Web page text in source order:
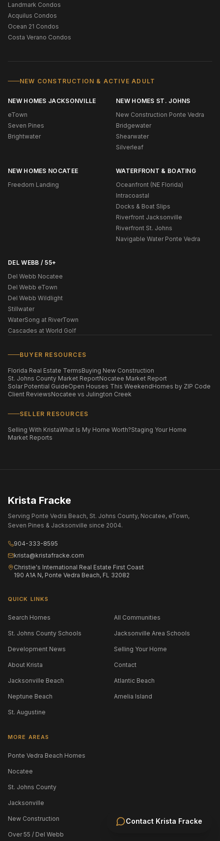
Contact Krista Fracke
Landmark Condos
Acquilus Condos
Ocean 21 Condos
Costa Verano Condos
NEW CONSTRUCTION & ACTIVE ADULT
NEW HOMES JACKSONVILLE
eTown
Seven Pines
Brightwater
NEW HOMES ST. JOHNS
New Construction Ponte Vedra
Bridgewater
Shearwater
Silverleaf
NEW HOMES NOCATEE
Freedom Landing
WATERFRONT & BOATING
Oceanfront (NE Florida)
Intracoastal
Docks & Boat Slips
Riverfront Jacksonville
Riverfront St. Johns
Navigable Water Ponte Vedra
DEL WEBB / 55+
Del Webb Nocatee
Del Webb eTown
Del Webb Wildlight
Stillwater
WaterSong at RiverTown
Cascades at World Golf
BUYER RESOURCES
Florida Real Estate TermsBuying New Construction
St. Johns County Market ReportNocatee Market Report
Solar Potential GuideOpen Houses This WeekendHomes by ZIP Code
Client ReviewsNocatee vs Julington Creek
SELLER RESOURCES
Selling With KristaWhat Is My Home Worth?Staging Your Home
Market Reports
Krista Fracke
Serving Ponte Vedra Beach, St. Johns County, Nocatee, eTown,
Seven Pines & Jacksonville since 2004.
904-333-8595
krista@kristafracke.com
Christie's International Real Estate First Coast
190 A1A N, Ponte Vedra Beach, FL 32082
QUICK LINKS
Search Homes All Communities
St. Johns County Schools Jacksonville Area Schools
Development News Selling Your Home
About Krista Contact
Jacksonville Beach Atlantic Beach
Neptune Beach Amelia Island
St. Augustine
MORE AREAS
Ponte Vedra Beach Homes
Nocatee
St. Johns County
Jacksonville
New Construction
Over 55 / Del Webb